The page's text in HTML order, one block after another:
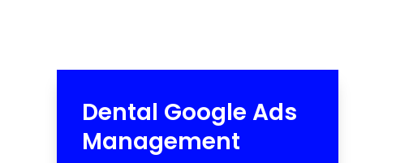
Dental Google Ads
Management